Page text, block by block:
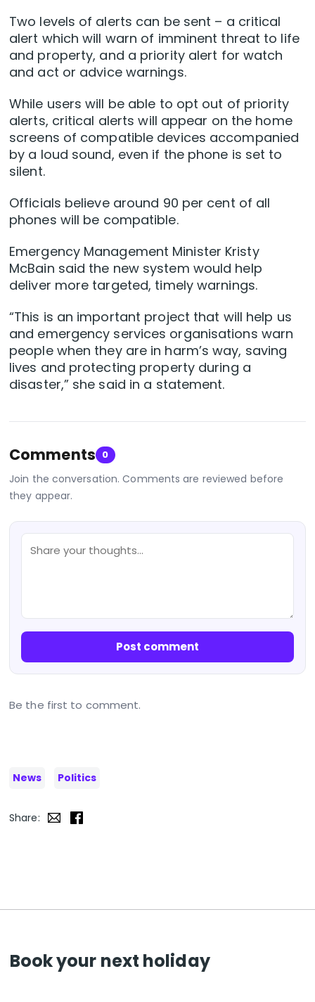
Two levels of alerts can be sent – a critical
alert which will warn of imminent threat to life
and property, and a priority alert for watch
and act or advice warnings.
While users will be able to opt out of priority
alerts, critical alerts will appear on the home
screens of compatible devices accompanied
by a loud sound, even if the phone is set to
silent.
Officials believe around 90 per cent of all
phones will be compatible.
Emergency Management Minister Kristy
McBain said the new system would help
deliver more targeted, timely warnings.
“This is an important project that will help us
and emergency services organisations warn
people when they are in harm’s way, saving
lives and protecting property during a
disaster,” she said in a statement.
Comments 0
Join the conversation. Comments are reviewed before
they appear.
Post comment
Be the first to comment.
News Politics
Share:
Book your next holiday